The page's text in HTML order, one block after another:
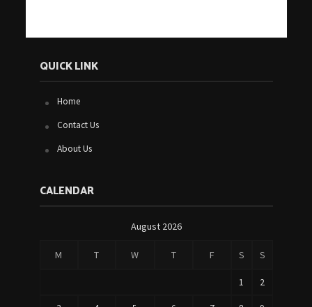
QUICK LINK
Home
Contact Us
About Us
CALENDAR
August 2026
M T W T F S S
1 2